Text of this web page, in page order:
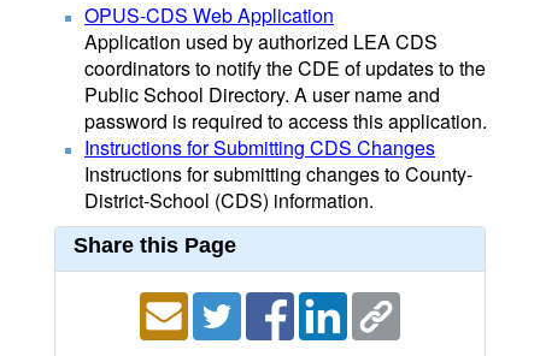
OPUS-CDS Web Application
Application used by authorized LEA CDS
coordinators to notify the CDE of updates to the
Public School Directory. A user name and
password is required to access this application.
Instructions for Submitting CDS Changes
Instructions for submitting changes to County-
District-School (CDS) information.
Share this Page